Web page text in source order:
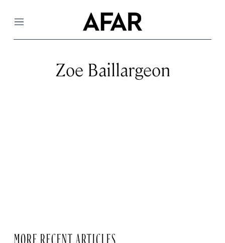
Menu
Zoe Baillargeon
MORE RECENT ARTICLES